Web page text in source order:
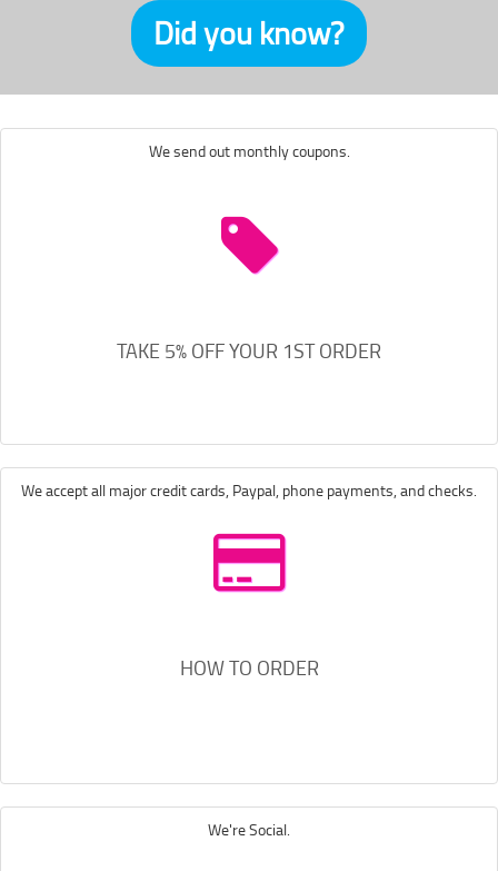
Did you know?
We send out monthly coupons.
TAKE 5% OFF YOUR 1ST ORDER
We accept all major credit cards, Paypal, phone payments, and checks.
HOW TO ORDER
We're Social.